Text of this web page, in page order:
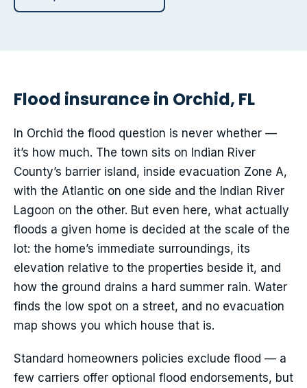
Flood insurance in Orchid, FL
In Orchid the flood question is never whether —
it’s how much. The town sits on Indian River
County’s barrier island, inside evacuation Zone A,
with the Atlantic on one side and the Indian River
Lagoon on the other. But even here, what actually
floods a given home is decided at the scale of the
lot: the home’s immediate surroundings, its
elevation relative to the properties beside it, and
how the ground drains a hard summer rain. Water
finds the low spot on a street, and no evacuation
map shows you which house that is.
Standard homeowners policies exclude flood — a
few carriers offer optional flood endorsements, but